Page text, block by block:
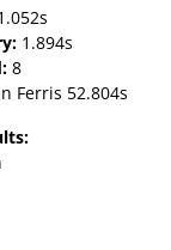
1.894s
8
Ferris 52.804s